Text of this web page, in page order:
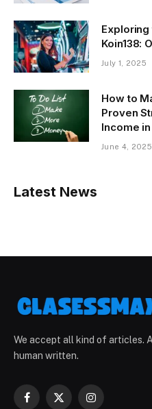
Koin138:
July 1, 2025
How to
Proven
Income
June 4, 2025
Latest News
We accept all kind of articles.
human written.
Facebook
X
Instagram